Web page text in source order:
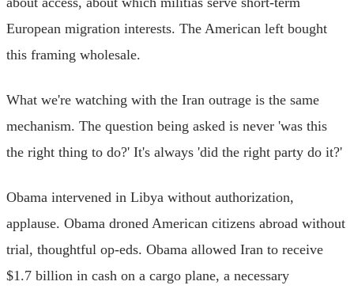
European migration interests. The American left bought
this framing wholesale.
What we're watching with the Iran outrage is the same
mechanism. The question being asked is never 'was this
the right thing to do?' It's always 'did the right party do it?'
Obama intervened in Libya without authorization,
applause. Obama droned American citizens abroad without
trial, thoughtful op-eds. Obama allowed Iran to receive
$1.7 billion in cash on a cargo plane, a necessary